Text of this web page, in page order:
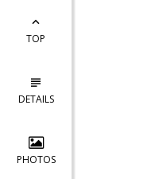
TOP
DETAILS
PHOTOS